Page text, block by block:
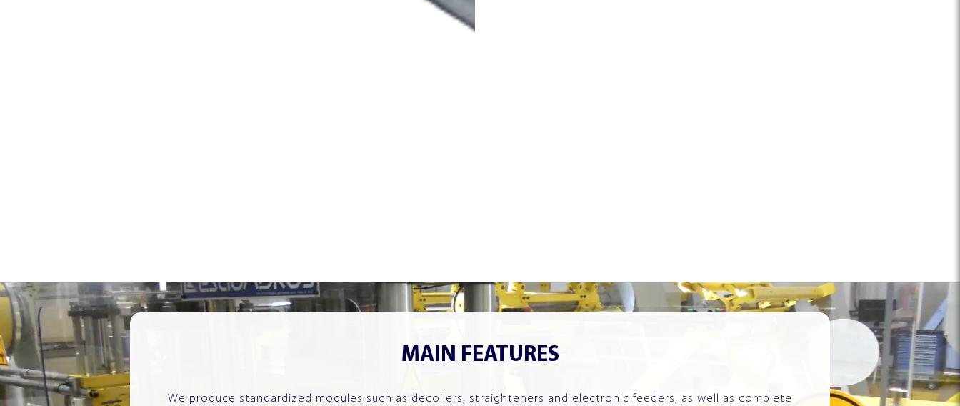
MAIN FEATURES
We produce standardized modules such as decoilers, straighteners and electronic feeders, as well as complete